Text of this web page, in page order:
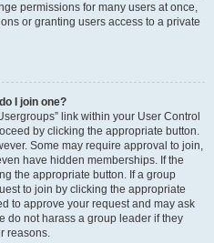
permissions for many users at once,
or granting users access to a private
I join one?
link within your User Control
by clicking the appropriate button.
Some may require approval to join,
have hidden memberships. If the
the appropriate button. If a group
to join by clicking the appropriate
to approve your request and may ask
do not harass a group leader if they
reasons.